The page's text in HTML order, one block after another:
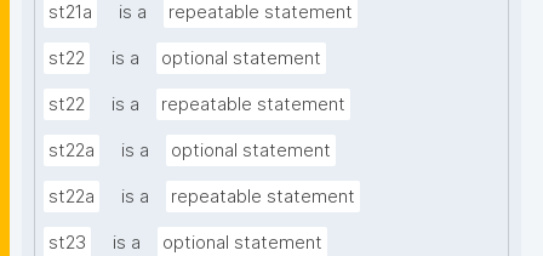
st21a is a repeatable statement
st22 is a optional statement
st22 is a repeatable statement
st22a is a optional statement
st22a is a repeatable statement
st23 is a optional statement